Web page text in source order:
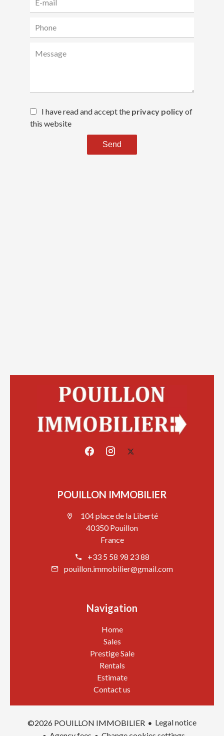
I have read and accept the privacy policyof
this website
Send
POUILLON IMMOBILIER
104 place de la Liberté
40350 Pouillon
France
+33 5 58 98 23 88
pouillon.immobilier@gmail.com
Navigation
Home
Sales
Prestige Sale
Rentals
Estimate
Contact us
©2026 POUILLON IMMOBILIER
Legal notice